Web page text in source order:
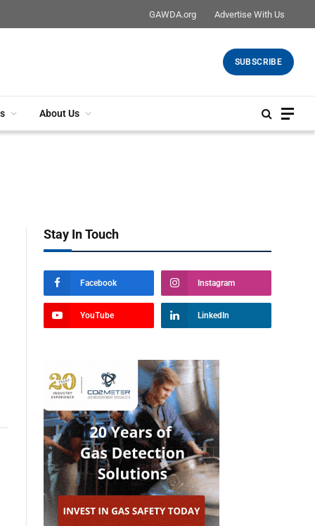
GAWDA.org Advertise With Us
SUBSCRIBE
About Us
Stay In Touch
Facebook Instagram
YouTube LinkedIn